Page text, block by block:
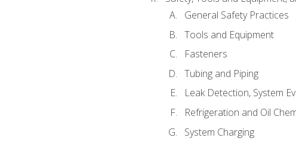
General Safety Practices
Tools and Equipment
Fasteners
Tubing and Piping
Leak Detection, System
Refrigeration and Oil
System Charging